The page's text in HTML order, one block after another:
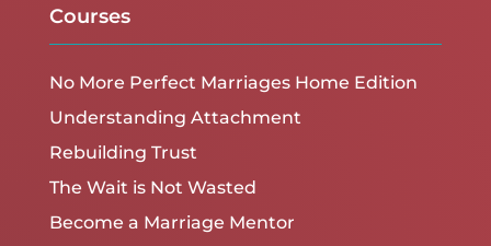
Courses
No More Perfect Marriages Home Edition
Understanding Attachment
Rebuilding Trust
The Wait is Not Wasted
Become a Marriage Mentor